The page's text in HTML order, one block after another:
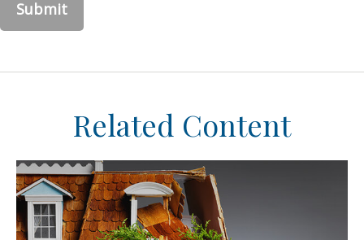
Related Content